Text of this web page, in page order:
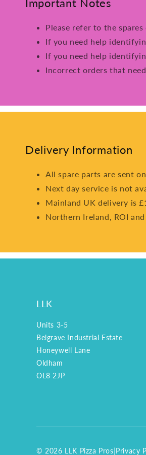
Important Notes
Please refer to the
If you need help
If you need help
Incorrect orders that
Delivery Information
All spare parts are sent
Next day service is not
Mainland UK delivery is
Northern Ireland, ROI
LLK
Units 3-5
Belgrave Industrial Estate
Honeywell Lane
Oldham
OL8 2JP
© 2026 LLK Pizza Pros|Privacy